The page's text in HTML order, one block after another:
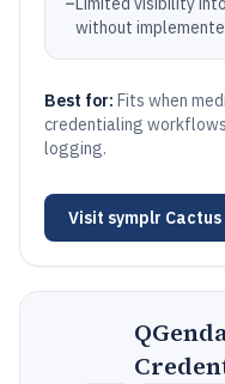
without
Best for: Fits when
credentialing
logging.
Visit symplr Cactus